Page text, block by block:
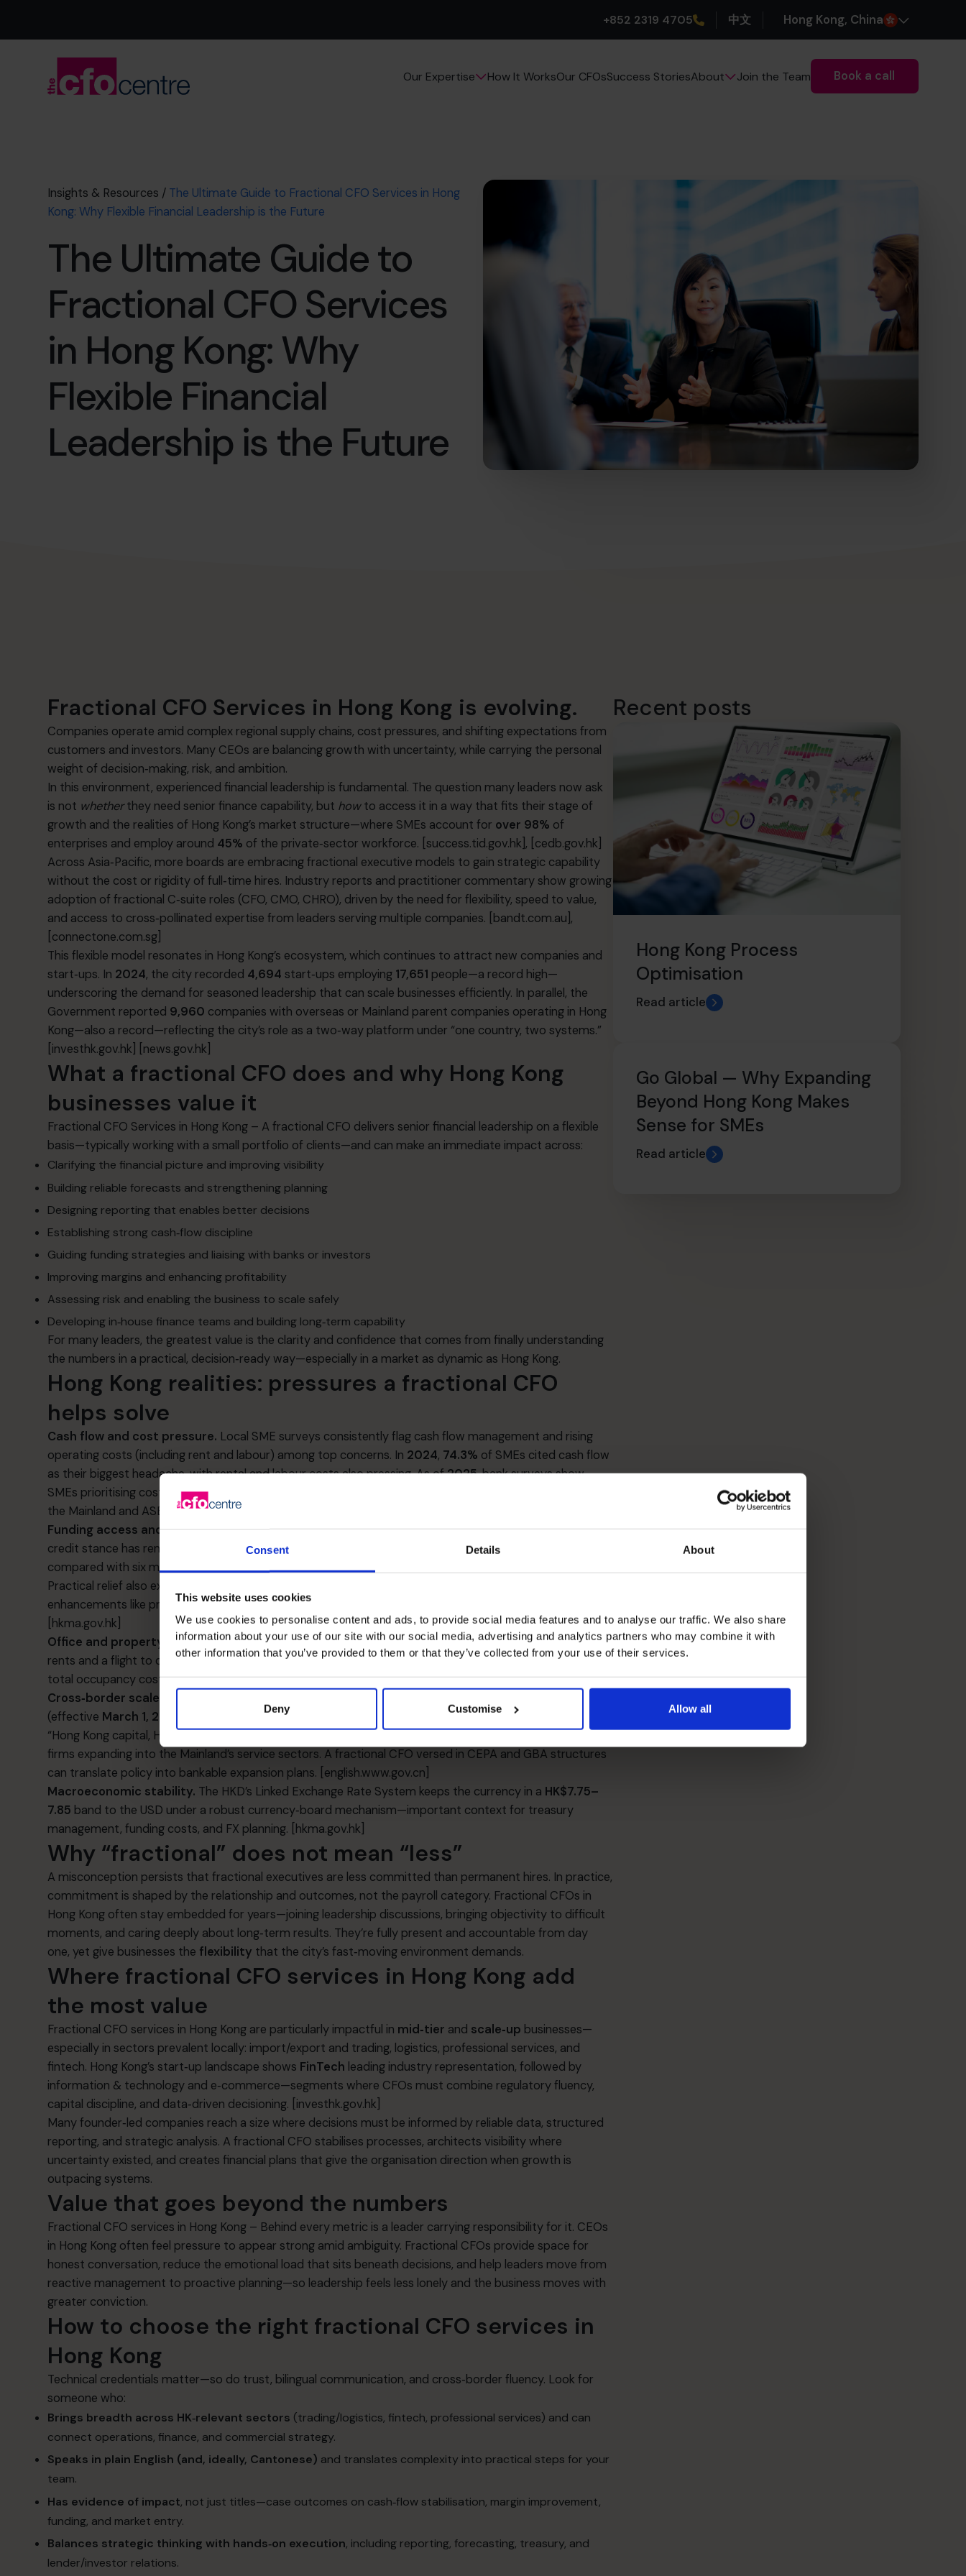
Consent Details About
This website uses cookies
We use cookies to personalise content and ads, to provide social media features and to analyse our traffic. We also share
information about your use of our site with our social media, advertising and analytics partners who may combine it with
other information that you’ve provided to them or that they’ve collected from your use of their services.
Deny Customise Allow all
+852 2319 4705 中文 Hong Kong, China
Our Expertise How It WorksOur CFOsSuccess StoriesAbout Join the Team Book a call
Insights & Resources / The Ultimate Guide to Fractional CFO Services in Hong
Kong: Why Flexible Financial Leadership is the Future
The Ultimate Guide to
Fractional CFO Services
in Hong Kong: Why
Flexible Financial
Leadership is the Future
Fractional CFO Services in Hong Kong is evolving.
Companies operate amid complex regional supply chains, cost pressures, and shifting expectations from
customers and investors. Many CEOs are balancing growth with uncertainty, while carrying the personal
weight of decision‑making, risk, and ambition.
In this environment, experienced financial leadership is fundamental. The question many leaders now ask
is not whetherthey need senior finance capability, but howto access it in a way that fits their stage of
growth and the realities of Hong Kong’s market structure—where SMEs account for over 98% of
enterprises and employ around 45% of the private‑sector workforce. [success.tid.gov.hk], [cedb.gov.hk]
Across Asia‑Pacific, more boards are embracing fractional executive models to gain strategic capability
without the cost or rigidity of full‑time hires. Industry reports and practitioner commentary show growing
adoption of fractional C‑suite roles (CFO, CMO, CHRO), driven by the need for flexibility, speed to value,
and access to cross‑pollinated expertise from leaders serving multiple companies. [bandt.com.au],
[connectone.com.sg]
This flexible model resonates in Hong Kong’s ecosystem, which continues to attract new companies and
start‑ups. In 2024, the city recorded 4,694 start‑ups employing 17,651 people—a record high—
underscoring the demand for seasoned leadership that can scale businesses efficiently. In parallel, the
Government reported 9,960 companies with overseas or Mainland parent companies operating in Hong
Kong—also a record—reflecting the city’s role as a two‑way platform under “one country, two systems.”
[investhk.gov.hk]
[news.gov.hk]
What a fractional CFO does and why Hong Kong
businesses value it
Fractional CFO Services in Hong Kong – A fractional CFO delivers senior financial leadership on a flexible
basis—typically working with a small portfolio of clients—and can make an immediate impact across:
Clarifying the financial picture and improving visibility
Building reliable forecasts and strengthening planning
Designing reporting that enables better decisions
Establishing strong cash‑flow discipline
Guiding funding strategies and liaising with banks or investors
Improving margins and enhancing profitability
Assessing risk and enabling the business to scale safely
Developing in‑house finance teams and building long‑term capability
For many leaders, the greatest value is the clarity and confidence that comes from finally understanding
the numbers in a practical, decision‑ready way—especially in a market as dynamic as Hong Kong.
Hong Kong realities: pressures a fractional CFO
helps solve
Cash flow and cost pressure. Local SME surveys consistently flag cash flow management and rising
operating costs (including rent and labour) among top concerns. In 2024, 74.3% of SMEs cited cash flow
as their biggest headache, with rental and labour costs also pressing. As of2025, bank surveys show
SMEs prioritising cost control and consistent cash flow, even as they look for expansion opportunities in
the Mainland and ASEAN.[chamber.org.hk]
Funding access and credit conditions.HKMA’s quarterly surveys indicate that SMEs’ perceived bank
credit stance has remained broadly stable, with most respondents seeing similar or easier approval
compared with six months prior—though perceptions can swing with headlines and sector sentiment.
Practical relief also exists via the
enhancements like principal moratoriums), designed to ease repayment pressure and extend tenors.
[hkma.gov.hk]
Office and property dynamics.Grade‑A office vacancy has been elevated, with downward pressure on
rents and a flight to quality. This context pushes CFOs to scrutinise lease terms, location trade‑offs, and
total occupancy cost as part of cash‑flow planning.[cbre.com],[colliers.com]
Cross‑border scale‑up.
(effective March 1, 2025
) for services trade—removing or relaxing certain requirements and enabling
“Hong Kong capital, Hong Kong law” arrangements in pilot GBA cities. This materially lowers barriers for HK
firms expanding into the Mainland’s service sectors. A fractional CFO versed in CEPA and GBA structures
can translate policy into bankable expansion plans. [english.www.gov.cn]
Macroeconomic stability. The HKD’s Linked Exchange Rate System keeps the currency in a HK$7.75–
7.85 band to the USD under a robust currency‑board mechanism—important context for treasury
management, funding costs, and FX planning. [hkma.gov.hk]
Why “fractional” does not mean “less”
A misconception persists that fractional executives are less committed than permanent hires. In practice,
commitment is shaped by the relationship and outcomes, not the payroll category. Fractional CFOs in
Hong Kong often stay embedded for years—joining leadership discussions, bringing objectivity to difficult
moments, and caring deeply about long‑term results. They’re fully present and accountable from day
one, yet give businesses the flexibility that the city’s fast‑moving environment demands.
Where fractional CFO services in Hong Kong add
the most value
Fractional CFO services in Hong Kong are particularly impactful in mid‑tier and scale‑up businesses—
especially in sectors prevalent locally: import/export and trading, logistics, professional services, and
fintech. Hong Kong’s start‑up landscape shows FinTech leading industry representation, followed by
information & technology and e‑commerce—segments where CFOs must combine regulatory fluency,
capital discipline, and data‑driven decisioning. [investhk.gov.hk]
Many founder‑led companies reach a size where decisions must be informed by reliable data, structured
reporting, and strategic analysis. A fractional CFO stabilises processes, architects visibility where
uncertainty existed, and creates financial plans that give the organisation direction when growth is
outpacing systems.
Value that goes beyond the numbers
Fractional CFO services in Hong Kong – Behind every metric is a leader carrying responsibility for it. CEOs
in Hong Kong often feel pressure to appear strong amid ambiguity. Fractional CFOs provide space for
honest conversation, reduce the emotional load that sits beneath decisions, and help leaders move from
reactive management to proactive planning—so leadership feels less lonely and the business moves with
greater conviction.
How to choose the right fractional CFO services in
Hong Kong
Technical credentials matter—so do trust, bilingual communication, and cross‑border fluency. Look for
someone who:
Brings breadth across HK‑relevant sectors (trading/logistics, fintech, professional services) and can
connect operations, finance, and commercial strategy.
Speaks in plain English (and, ideally, Cantonese) and translates complexity into practical steps for your
team.
Has evidence of impact, not just titles—case outcomes on cash‑flow stabilisation, margin improvement,
funding, and market entry.
Balances strategic thinking with hands‑on execution, including reporting, forecasting, treasury, and
lender/investor relations.
Recent posts
Hong Kong Process
Optimisation
Read article
Go Global — Why Expanding
Beyond Hong Kong Makes
Sense for SMEs
Read article